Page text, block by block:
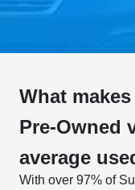
What
Pre-Owned
average
With over 97% of